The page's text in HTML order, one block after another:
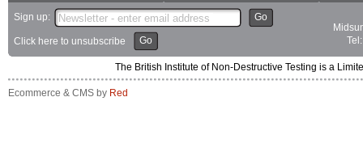
Sign up: Go
Click here to unsubscribe Go
The British Institute of Non-Destructive Testing is a
Ecommerce & CMS by Red